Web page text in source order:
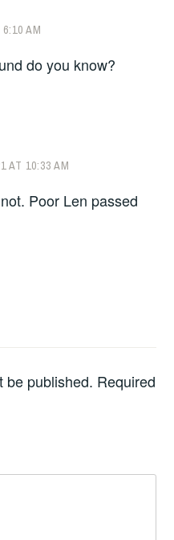
AM
do you know?
AT 10:33 AM
Poor Len passed
be published. Required